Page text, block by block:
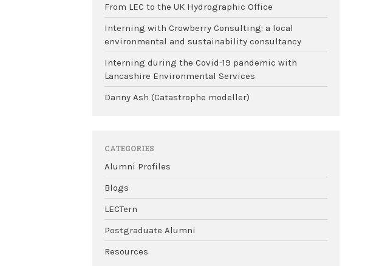
From LEC to the UK Hydrographic Office
Interning with Crowberry Consulting: a local
environmental and sustainability consultancy
Interning during the Covid-19 pandemic with
Lancashire Environmental Services
Danny Ash (Catastrophe modeller)
CATEGORIES
Alumni Profiles
Blogs
LECTern
Postgraduate Alumni
Resources